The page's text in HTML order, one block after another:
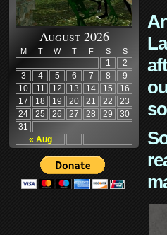
August 2026
M T W T F S S
« Aug
1
2
3
4 5 6 7 8
9
10
11 12 13 14 15
16
17
18 19 20 21 22
23
24
25 26 27 28 29
30
31